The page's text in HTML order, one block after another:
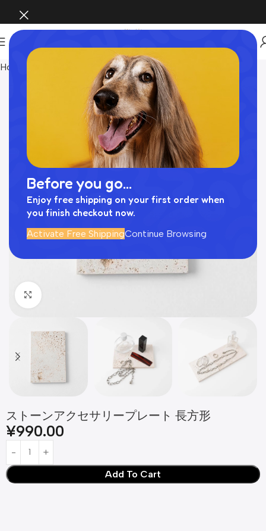
Before you go...
Enjoy free shipping on your first order when
you finish checkout now.
Activate Free ShippingContinue Browsing
Home
Click to enlarge
ストーンアクセサリープレート 長方形
¥990.00
Add To Cart